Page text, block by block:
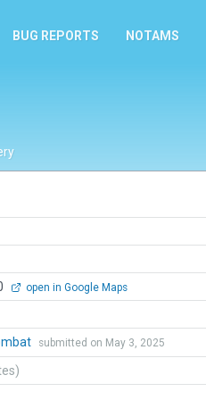
BUG REPORTS NOTAMS
open in Google Maps
submitted on May 3, 2025